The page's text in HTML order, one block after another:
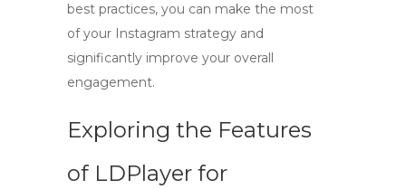
best practices, you can make the most
of your Instagram strategy and
significantly improve your overall
engagement.
Exploring the Features
of LDPlayer for